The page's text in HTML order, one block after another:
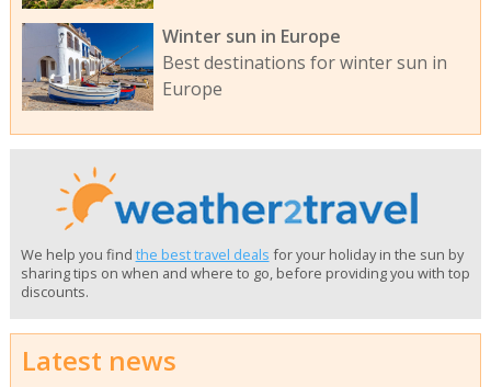
Winter sun in Europe
Best destinations for winter sun in
Europe
We help you find the best travel deals for your holiday in the sun by
sharing tips on when and where to go, before providing you with top
discounts.
Latest news